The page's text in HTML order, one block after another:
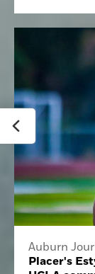
Auburn
Placer's